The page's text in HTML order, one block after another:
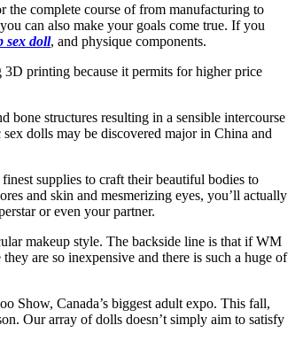
the complete course of from manufacturing to
can also make your goals come true. If you
sex doll, and physique components.
printing because it permits for higher price
bone structures resulting in a sensible intercourse
dolls may be discovered major in China and
supplies to craft their beautiful bodies to
and skin and mesmerizing eyes, you’ll actually
or even your partner.
makeup style. The backside line is that if WM
are so inexpensive and there is such a huge of
Show, Canada’s biggest adult expo. This fall,
Our array of dolls doesn’t simply aim to satisfy